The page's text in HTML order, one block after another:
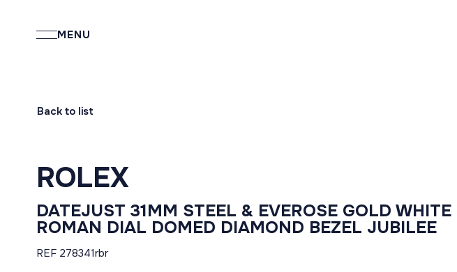
MENU
Back to list
ROLEX
DATEJUST 31MM STEEL & EVEROSE GOLD WHITE
ROMAN DIAL DOMED DIAMOND BEZEL JUBILEE
REF 278341rbr